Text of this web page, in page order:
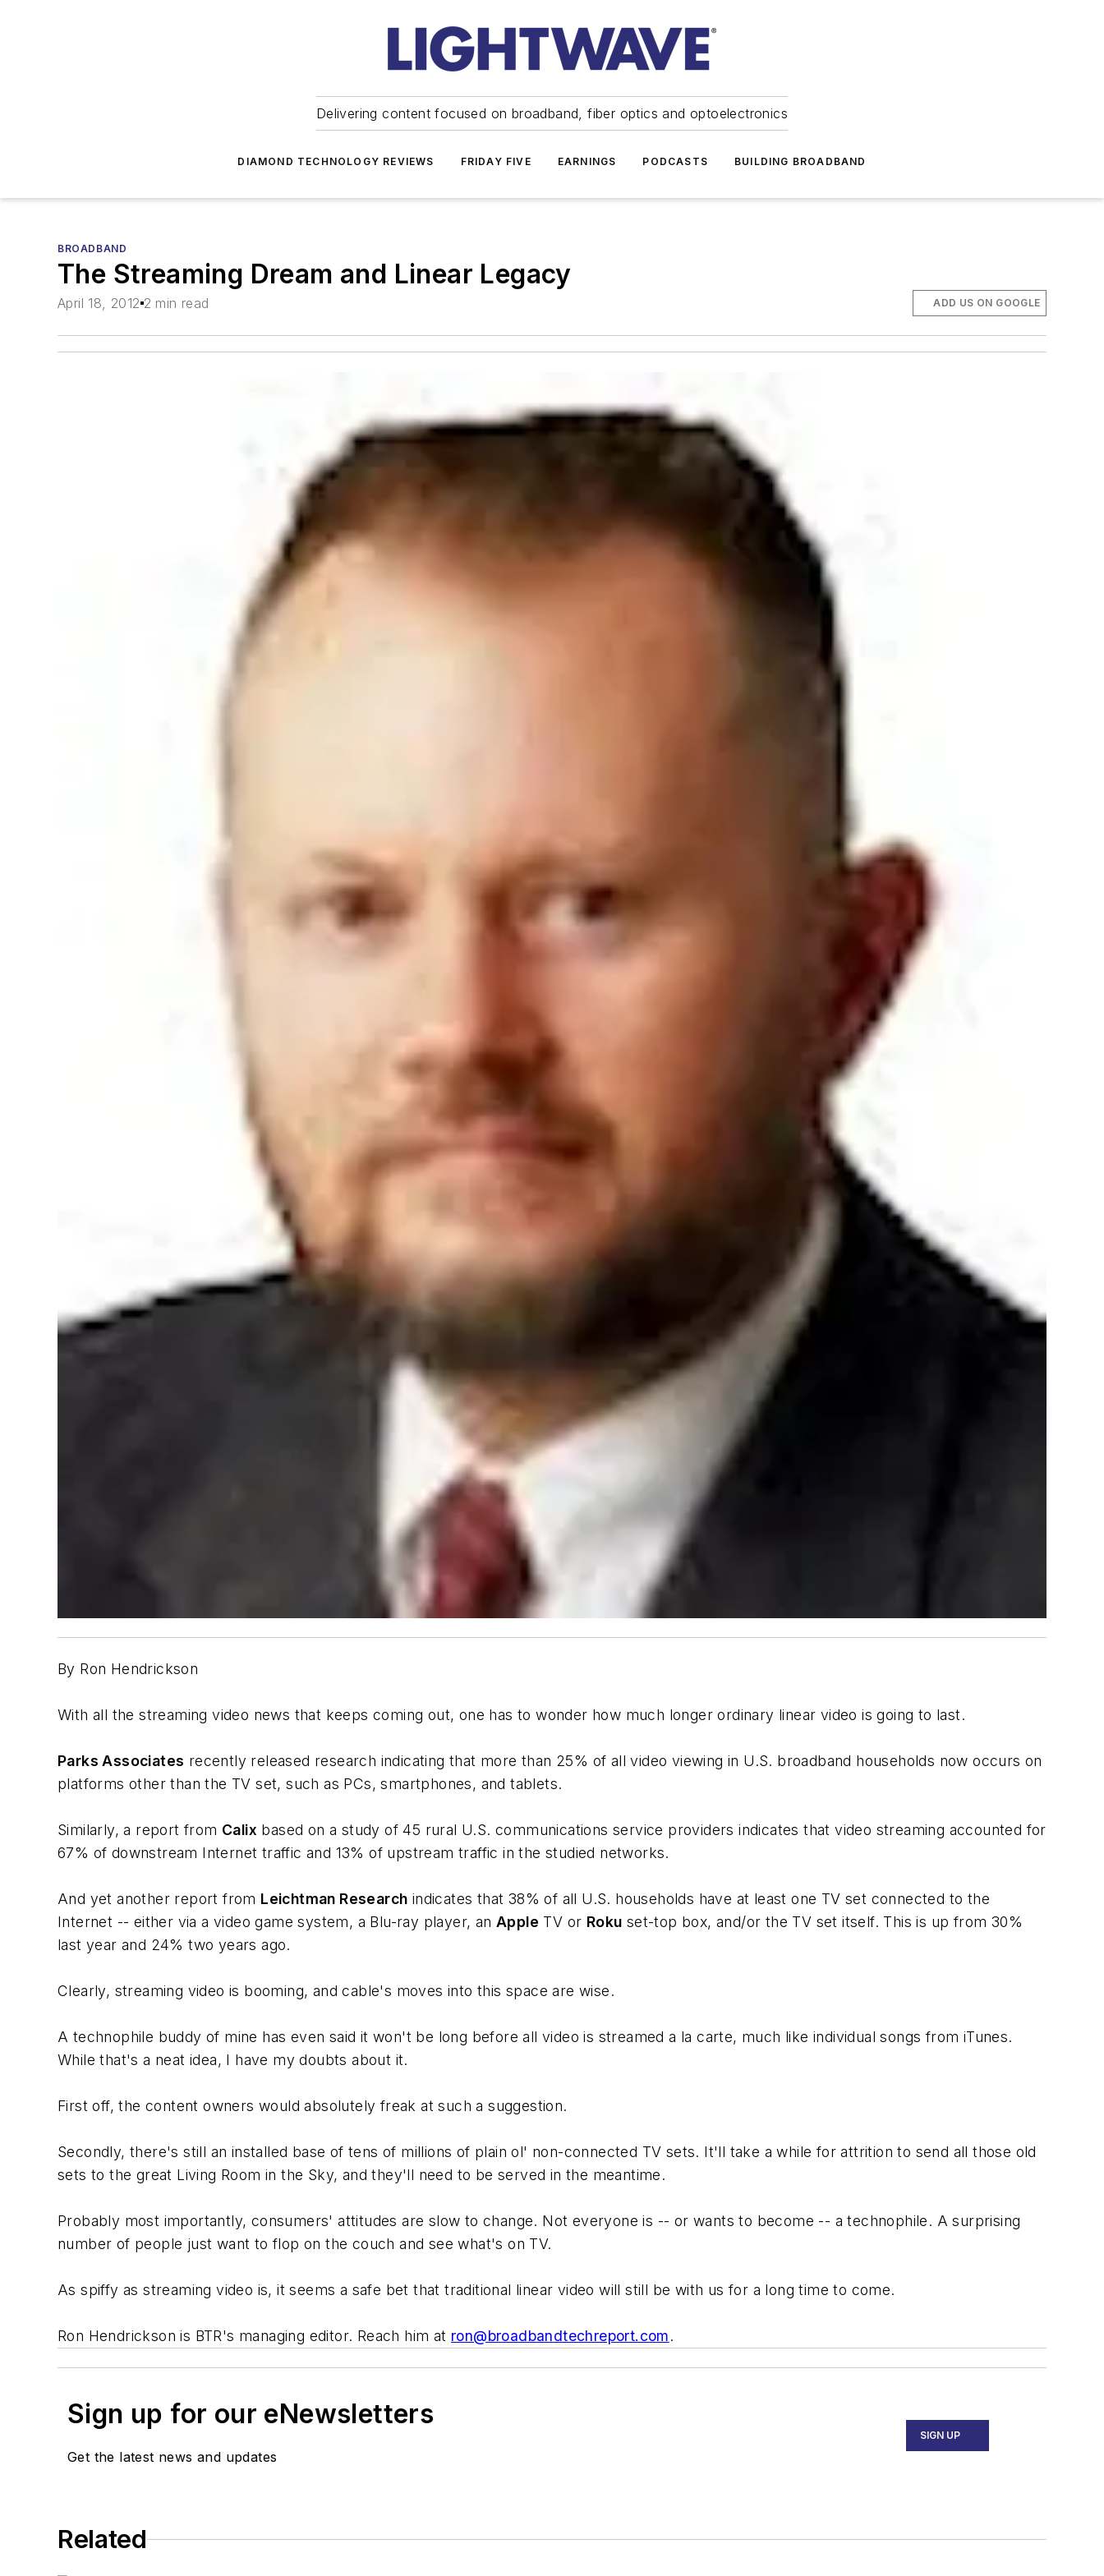
Delivering content focused on broadband, fiber optics and optoelectronics
DIAMOND TECHNOLOGY REVIEWS FRIDAY FIVE EARNINGS PODCASTS BUILDING BROADBAND
BROADBAND
The Streaming Dream and Linear Legacy
April 18, 2012 2 min read ADD US ON GOOGLE
By Ron Hendrickson
With all the streaming video news that keeps coming out, one has to wonder how much longer ordinary linear video is going to last.
Parks Associates recently released research indicating that more than 25% of all video viewing in U.S. broadband households now occurs on
platforms other than the TV set, such as PCs, smartphones, and tablets.
Similarly, a report from Calix based on a study of 45 rural U.S. communications service providers indicates that video streaming accounted for
67% of downstream Internet traffic and 13% of upstream traffic in the studied networks.
And yet another report from Leichtman Research indicates that 38% of all U.S. households have at least one TV set connected to the
Internet -- either via a video game system, a Blu-ray player, an Apple TV or Roku set-top box, and/or the TV set itself. This is up from 30%
last year and 24% two years ago.
Clearly, streaming video is booming, and cable's moves into this space are wise.
A technophile buddy of mine has even said it won't be long before all video is streamed a la carte, much like individual songs from iTunes.
While that's a neat idea, I have my doubts about it.
First off, the content owners would absolutely freak at such a suggestion.
Secondly, there's still an installed base of tens of millions of plain ol' non-connected TV sets. It'll take a while for attrition to send all those old
sets to the great Living Room in the Sky, and they'll need to be served in the meantime.
Probably most importantly, consumers' attitudes are slow to change. Not everyone is -- or wants to become -- a technophile. A surprising
number of people just want to flop on the couch and see what's on TV.
As spiffy as streaming video is, it seems a safe bet that traditional linear video will still be with us for a long time to come.
Ron Hendrickson is BTR's managing editor. Reach him at ron@broadbandtechreport.com.
Sign up for our eNewsletters
Get the latest news and updates
SIGN UP
Related